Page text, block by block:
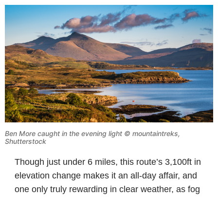
Ben More caught in the evening light © mountaintreks,
Shutterstock
Though just under 6 miles, this route’s 3,100ft in
elevation change makes it an all-day affair, and
one only truly rewarding in clear weather, as fog